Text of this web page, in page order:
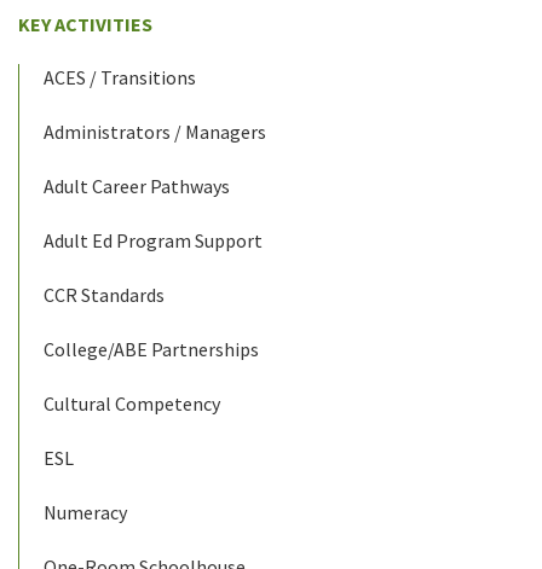
KEY ACTIVITIES
ACES / Transitions
Administrators / Managers
Adult Career Pathways
Adult Ed Program Support
CCR Standards
College/ABE Partnerships
Cultural Competency
ESL
Numeracy